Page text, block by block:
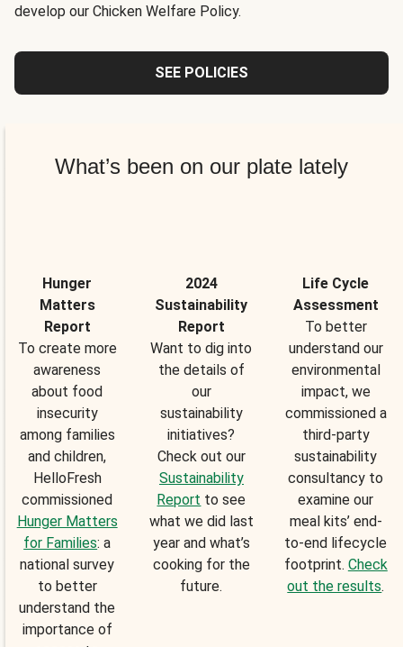
develop our Chicken Welfare Policy.
SEE POLICIES
What’s been on our plate lately
Hunger
Matters
Report
To create more
awareness
about food
insecurity
among families
and children,
HelloFresh
commissioned
Hunger Matters
for Families: a
national survey
to better
understand the
importance of
2024
Sustainability
Report
Want to dig into
the details of
our
sustainability
initiatives?
Check out our
Sustainability
Report to see
what we did last
year and what’s
cooking for the
future.
Life Cycle
Assessment
To better
understand our
environmental
impact, we
commissioned a
third-party
sustainability
consultancy to
examine our
meal kits’ end-
to-end lifecycle
footprint. Check
out the results.